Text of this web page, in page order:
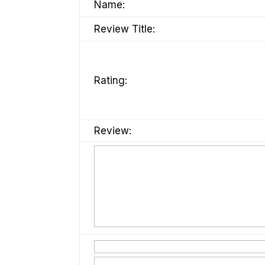
Name:
Review Title:
Rating:
Review: